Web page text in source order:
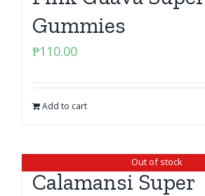
Gummies
₱110.00
Add to cart
Out of stock
Calamansi Super